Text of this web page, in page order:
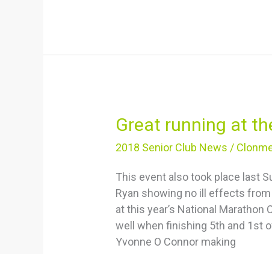
Great running at
2018 Senior Club News /
This event also took place last
Ryan showing no ill effects
at this year’s National Marathon
well when finishing 5th and 1st
Yvonne O Connor making
Great
at
the
Thomas
Kent
10K